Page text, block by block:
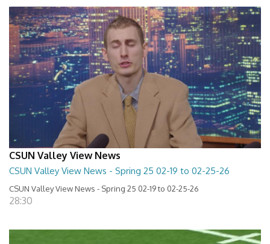
CSUN Valley View News
CSUN Valley View News - Spring 25 02-19 to 02-25-26
CSUN Valley View News - Spring 25 02-19 to 02-25-26
28:30